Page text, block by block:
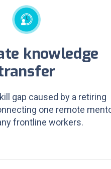
knowledge
gap caused by a retiring
one remote
frontline workers.